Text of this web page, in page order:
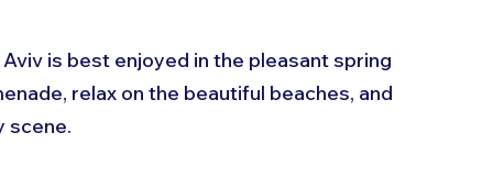
is best enjoyed in the pleasant spring
relax on the beautiful beaches, and
scene.